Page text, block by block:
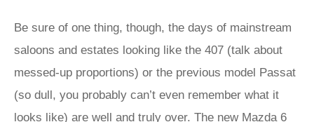
Be sure of one thing, though, the days of mainstream
saloons and estates looking like the 407 (talk about
messed-up proportions) or the previous model Passat
(so dull, you probably can’t even remember what it
looks like) are well and truly over. The new Mazda 6